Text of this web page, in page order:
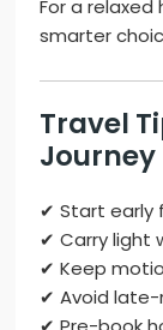
For a relaxed
smarter
Travel
Journey
✔ Start early
✔ Carry light
✔ Keep
✔ Avoid late-